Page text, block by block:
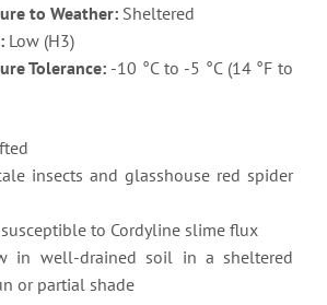
to Weather:Sheltered
Low (H3)
Tolerance: -10 °C to -5 °C (14 °F to
insects and glasshouse red spider
to Cordyline slime flux
in well-drained soil in a sheltered
or partial shade